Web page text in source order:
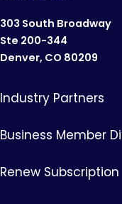
303 South Broadway
Ste 200-344
Denver, CO 80209
Industry Partners
Business Member
Renew Subscription